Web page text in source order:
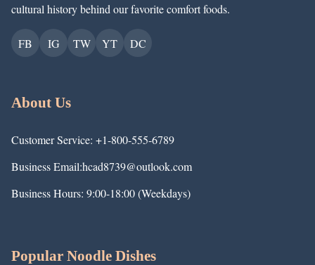
cultural history behind our favorite comfort foods.
FB IG TW YT DC
About Us
Customer Service: +1-800-555-6789
Business Email:hcad8739@outlook.com
Business Hours: 9:00-18:00 (Weekdays)
Popular Noodle Dishes